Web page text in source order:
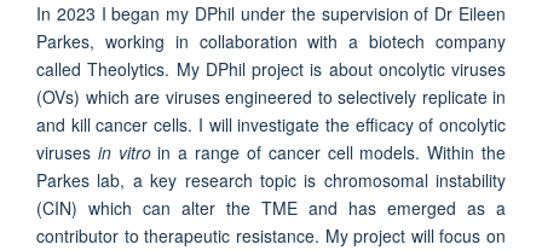
In 2023 I began my DPhil under the supervision of Dr Eileen
Parkes, working in collaboration with a biotech company
called Theolytics. My DPhil project is about oncolytic viruses
(OVs) which are viruses engineered to selectively replicate in
and kill cancer cells. I will investigate the efficacy of oncolytic
viruses in vitroin a range of cancer cell models. Within the
Parkes lab, a key research topic is chromosomal instability
(CIN) which can alter the TME and has emerged as a
contributor to therapeutic resistance. My project will focus on